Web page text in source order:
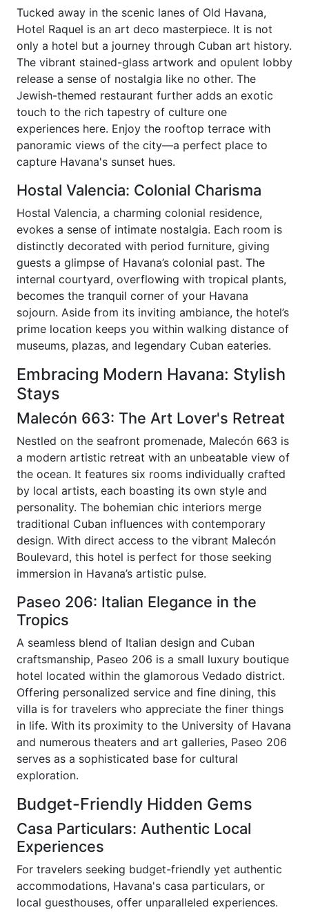
Tucked away in the scenic lanes of Old Havana,
Hotel Raquel is an art deco masterpiece. It is not
only a hotel but a journey through Cuban art history.
The vibrant stained-glass artwork and opulent lobby
release a sense of nostalgia like no other. The
Jewish-themed restaurant further adds an exotic
touch to the rich tapestry of culture one
experiences here. Enjoy the rooftop terrace with
panoramic views of the city—a perfect place to
capture Havana's sunset hues.
Hostal Valencia: Colonial Charisma
Hostal Valencia, a charming colonial residence,
evokes a sense of intimate nostalgia. Each room is
distinctly decorated with period furniture, giving
guests a glimpse of Havana’s colonial past. The
internal courtyard, overflowing with tropical plants,
becomes the tranquil corner of your Havana
sojourn. Aside from its inviting ambiance, the hotel’s
prime location keeps you within walking distance of
museums, plazas, and legendary Cuban eateries.
Embracing Modern Havana: Stylish
Stays
Malecón 663: The Art Lover's Retreat
Nestled on the seafront promenade, Malecón 663 is
a modern artistic retreat with an unbeatable view of
the ocean. It features six rooms individually crafted
by local artists, each boasting its own style and
personality. The bohemian chic interiors merge
traditional Cuban influences with contemporary
design. With direct access to the vibrant Malecón
Boulevard, this hotel is perfect for those seeking
immersion in Havana’s artistic pulse.
Paseo 206: Italian Elegance in the
Tropics
A seamless blend of Italian design and Cuban
craftsmanship, Paseo 206 is a small luxury boutique
hotel located within the glamorous Vedado district.
Offering personalized service and fine dining, this
villa is for travelers who appreciate the finer things
in life. With its proximity to the University of Havana
and numerous theaters and art galleries, Paseo 206
serves as a sophisticated base for cultural
exploration.
Budget-Friendly Hidden Gems
Casa Particulars: Authentic Local
Experiences
For travelers seeking budget-friendly yet authentic
accommodations, Havana's casa particulars, or
local guesthouses, offer unparalleled experiences.